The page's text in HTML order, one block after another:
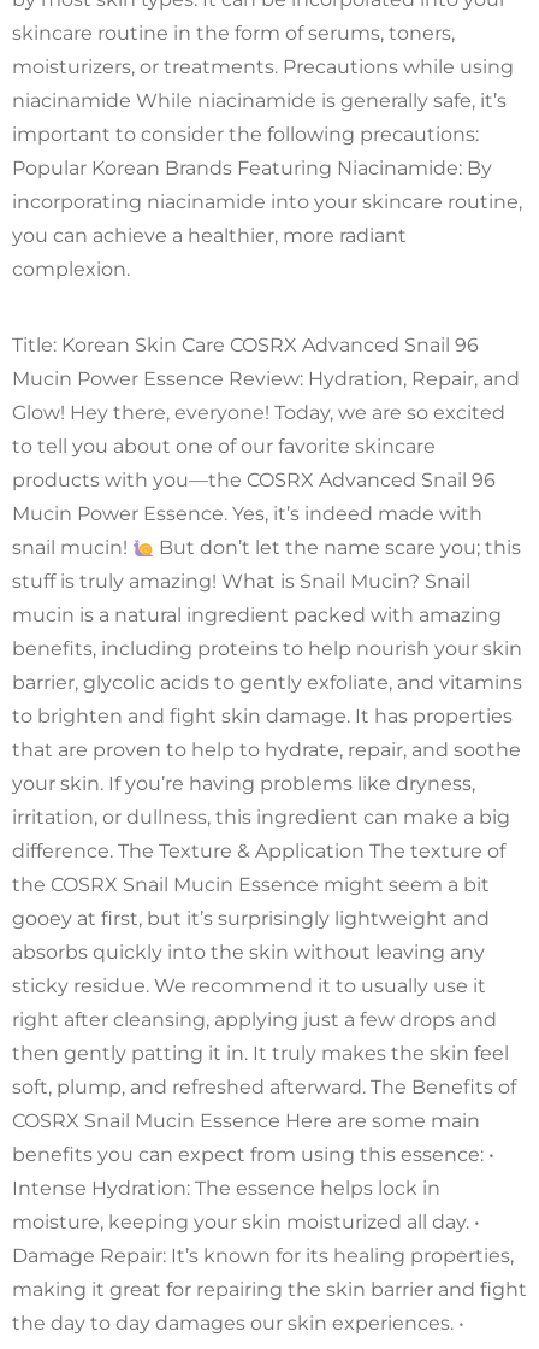
skincare routine in the form of serums, toners,
moisturizers, or treatments. Precautions while using
niacinamide While niacinamide is generally safe, it’s
important to consider the following precautions:
Popular Korean Brands Featuring Niacinamide: By
incorporating niacinamide into your skincare routine,
you can achieve a healthier, more radiant
complexion.
Title: Korean Skin Care COSRX Advanced Snail 96
Mucin Power Essence Review: Hydration, Repair, and
Glow! Hey there, everyone! Today, we are so excited
to tell you about one of our favorite skincare
products with you—the COSRX Advanced Snail 96
Mucin Power Essence. Yes, it’s indeed made with
snail mucin!
But don’t let the name scare you; this
stuff is truly amazing! What is Snail Mucin? Snail
mucin is a natural ingredient packed with amazing
benefits, including proteins to help nourish your skin
barrier, glycolic acids to gently exfoliate, and vitamins
to brighten and fight skin damage. It has properties
that are proven to help to hydrate, repair, and soothe
your skin. If you’re having problems like dryness,
irritation, or dullness, this ingredient can make a big
difference. The Texture & Application The texture of
the COSRX Snail Mucin Essence might seem a bit
gooey at first, but it’s surprisingly lightweight and
absorbs quickly into the skin without leaving any
sticky residue. We recommend it to usually use it
right after cleansing, applying just a few drops and
then gently patting it in. It truly makes the skin feel
soft, plump, and refreshed afterward. The Benefits of
COSRX Snail Mucin Essence Here are some main
benefits you can expect from using this essence: •
Intense Hydration: The essence helps lock in
moisture, keeping your skin moisturized all day. •
Damage Repair: It’s known for its healing properties,
making it great for repairing the skin barrier and fight
the day to day damages our skin experiences. •